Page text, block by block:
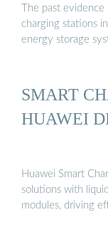
The past
charging stations
energy storage
SMART
HUAWEI
Huawei Smart
solutions with
modules, driving